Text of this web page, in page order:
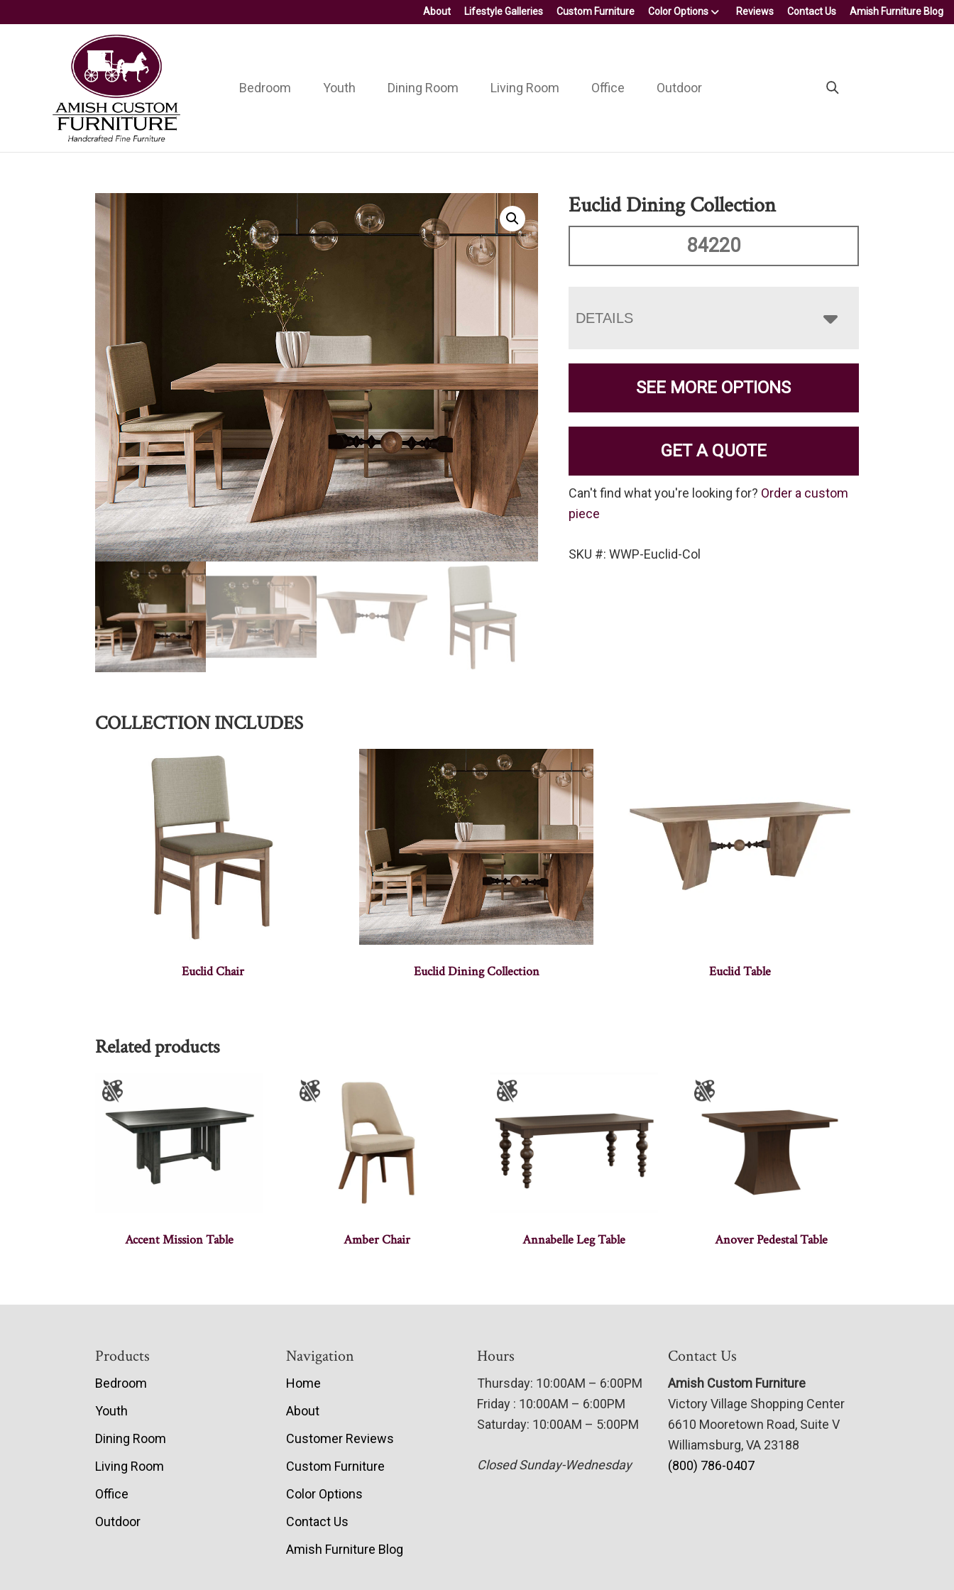
About Lifestyle Galleries Custom Furniture Color Options Reviews Contact Us Amish Furniture Blog
Amish
Custom
Furniture
Handcrafted
Fine
Furniture
Bedroom Youth Dining Room Living Room Office Outdoor
Euclid Dining Collection
84220
DETAILS
SEE MORE OPTIONS
GET A QUOTE
Can't find what you're looking for? Order a custom
piece
SKU #: WWP-Euclid-Col
COLLECTION INCLUDES
Euclid Chair Euclid Dining Collection Euclid Table
Related products
Accent Mission Table Amber Chair Annabelle Leg Table Anover Pedestal Table
Products
Bedroom
Youth
Dining Room
Living Room
Office
Outdoor
Navigation
Home
About
Customer Reviews
Custom Furniture
Color Options
Contact Us
Amish Furniture Blog
Hours
Thursday: 10:00AM – 6:00PM
Friday : 10:00AM – 6:00PM
Saturday: 10:00AM – 5:00PM
Closed Sunday-Wednesday
Contact Us
Amish Custom Furniture
Victory Village Shopping Center
6610 Mooretown Road, Suite V
Williamsburg, VA 23188
(800) 786-0407